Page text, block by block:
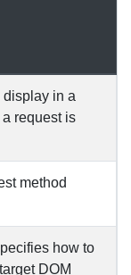
display in a
request is
method
how to
DOM